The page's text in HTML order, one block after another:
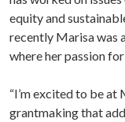
equity and
recently Marisa was
where her passion
“I’m excited to be
grantmaking that